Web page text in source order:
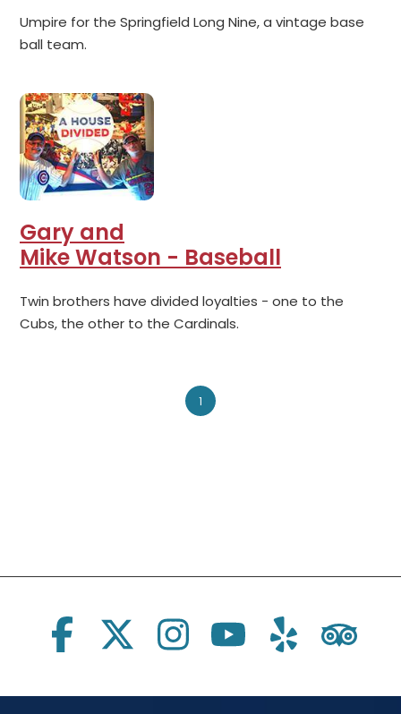
Umpire for the Springfield Long Nine, a vintage base
ball team.
Gary and
Mike Watson - Baseball
Twin brothers have divided loyalties - one to the
Cubs, the other to the Cardinals.
1